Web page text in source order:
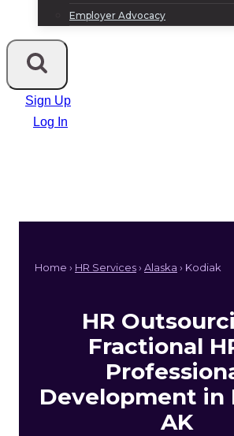
Employer Advocacy
Sign Up
Log In
Home › HR Services› Alaska › Kodiak
HR
Fractional
Development in
AK